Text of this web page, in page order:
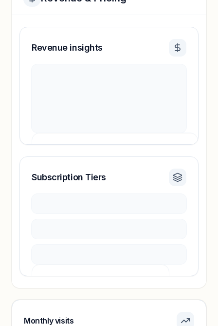
Revenue insights
Revenue insights locked
Subscription Tiers
Sign in to see pricing tiers and features.
Monthly visits